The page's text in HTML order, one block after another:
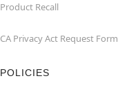
Product Recall
CA Privacy Act Request Form
POLICIES